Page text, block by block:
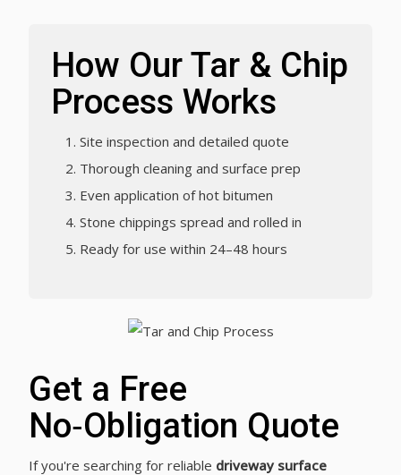
How Our Tar & Chip
Process Works
Site inspection and detailed quote
Thorough cleaning and surface prep
Even application of hot bitumen
Stone chippings spread and rolled in
Ready for use within 24–48 hours
Get a Free
No‑Obligation Quote
If you're searching for reliable driveway surface